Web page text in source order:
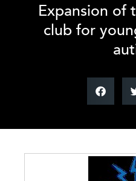
Expansion of
club for